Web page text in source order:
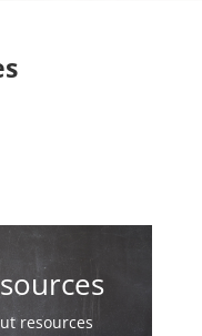
resources